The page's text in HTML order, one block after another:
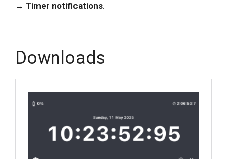
→ Timer notifications.
Downloads